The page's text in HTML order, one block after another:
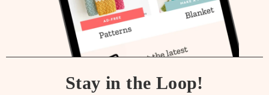
Stay in the Loop!